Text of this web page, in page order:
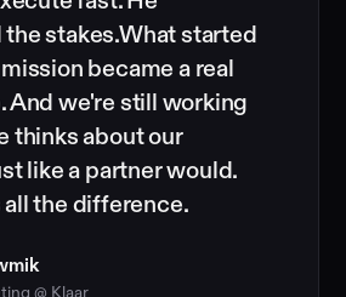
stakes.What started
became a real
And we're still working
thinks about our
like a partner would.
all the difference.
@ Klaar